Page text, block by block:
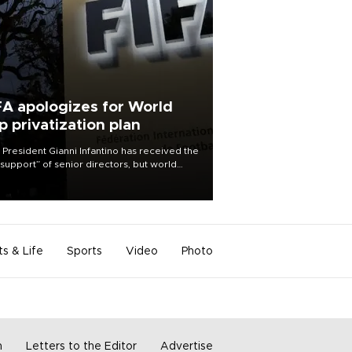
apologizes for World
privatization plan
President Gianni Infantino has received the
of senior directors, but world
& Life Sports Video Photo
Letters to the Editor Advertise